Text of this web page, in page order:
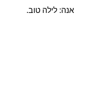
אנה: לילה טוב.